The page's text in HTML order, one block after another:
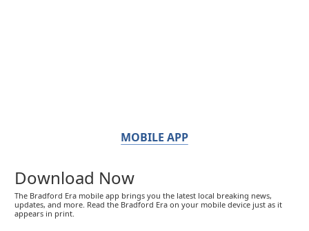
MOBILE APP
Download Now
The Bradford Era mobile app brings you the latest local breaking news,
updates, and more. Read the Bradford Era on your mobile device just as it
appears in print.